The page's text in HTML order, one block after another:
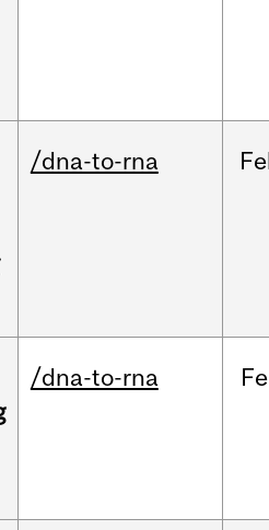
/dna-to-rna
/dna-to-rna